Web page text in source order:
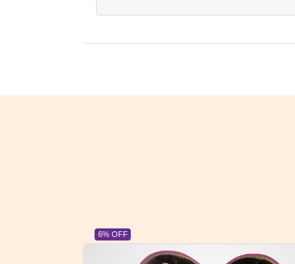
6% OFF